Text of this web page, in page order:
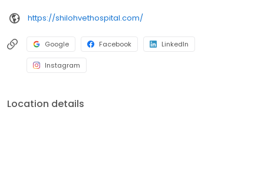
https://shilohvethospital.com/
Google Facebook LinkedIn
Instagram
Location details